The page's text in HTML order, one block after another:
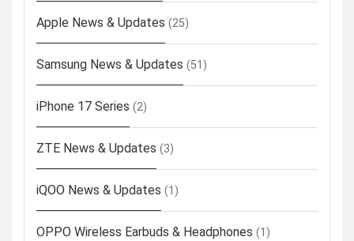
Apple News & Updates (25)
Samsung News & Updates (51)
iPhone 17 Series (2)
ZTE News & Updates (3)
iQOO News & Updates (1)
OPPO Wireless Earbuds & Headphones (1)